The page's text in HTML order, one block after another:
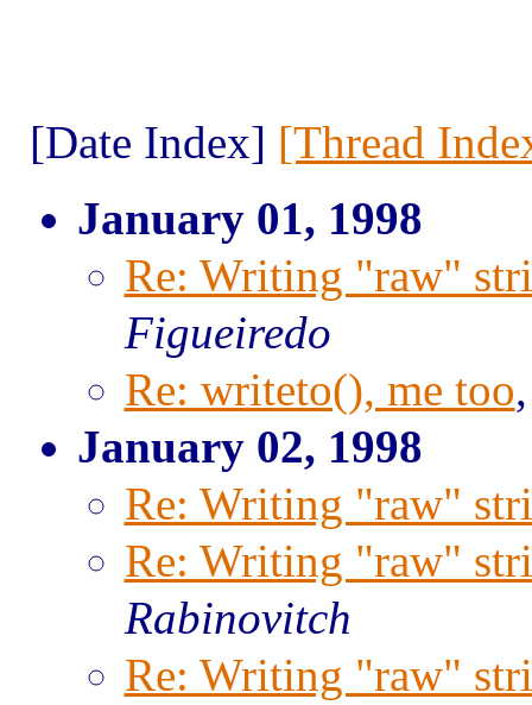
[Date Index] [Thread
January 01, 1998
Re: Writing "raw"
Figueiredo
Re: writeto(), me too
January 02, 1998
Re: Writing "raw"
Re: Writing "raw"
Rabinovitch
Re: Writing "raw"